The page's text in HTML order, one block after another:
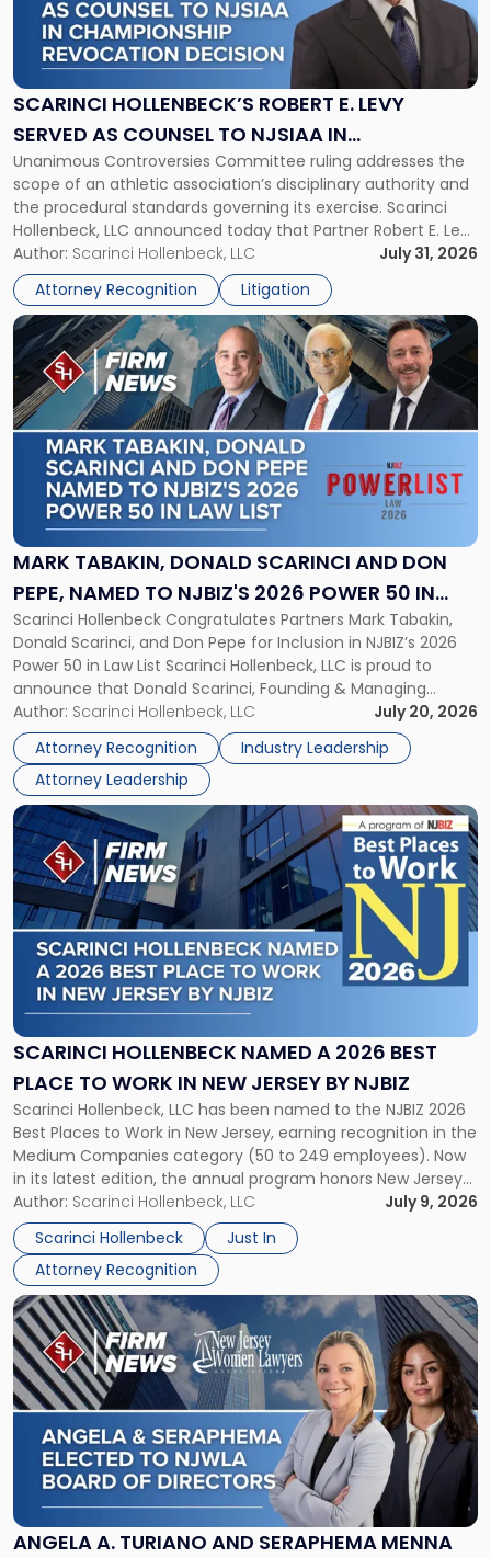
SCARINCI HOLLENBECK’S ROBERT E. LEVY
SERVED AS COUNSEL TO NJSIAA IN
CHAMPIONSHIP REVOCATION DECISION
Unanimous Controversies Committee ruling addresses the
scope of an athletic association’s disciplinary authority and
the procedural standards governing its exercise. Scarinci
Hollenbeck, LLC announced today that Partner Robert E. Levy
served as counsel to the New Jersey State Interscholastic
Athletic Association (NJSIAA) in the proceedings that
resulted in the revocation of the 2025 regional and […]
Author: Scarinci Hollenbeck, LLC
July 31, 2026
Attorney Recognition
Litigation
"Scarinci
Hollenbeck’s
Robert
E.
Levy
as
Counsel
to
NJSIAA
in
Championship
Revocation
Decision"
MARK TABAKIN, DONALD SCARINCI AND DON
PEPE, NAMED TO NJBIZ'S 2026 POWER 50 IN
LAW LIST
Scarinci Hollenbeck Congratulates Partners Mark Tabakin,
Donald Scarinci, and Don Pepe for Inclusion in NJBIZ’s 2026
Power 50 in Law List Scarinci Hollenbeck, LLC is proud to
announce that Donald Scarinci, Founding & Managing
Partner, Donald M. Pepe, Partner of the firm’s Commercial
Real Estate Department, and Mark A. Tabakin, Partner in the
firm’s Public […]
Author: Scarinci Hollenbeck, LLC
July 20, 2026
Attorney Recognition
Industry Leadership
Attorney Leadership
Link
to
post
with
title
-
"Mark
Tabakin,
Donald
Scarinci
and
Pepe,
Named
to
NJBIZ's
2026
Power
50
in
Law
List"
SCARINCI HOLLENBECK NAMED A 2026 BEST
PLACE TO WORK IN NEW JERSEY BY NJBIZ
Scarinci Hollenbeck, LLC has been named to the NJBIZ 2026
Best Places to Work in New Jersey, earning recognition in the
Medium Companies category (50 to 249 employees). Now
in its latest edition, the annual program honors New Jersey
organizations that go beyond the paycheck to invest in
their employees’ growth and quality of life. […]
Author: Scarinci Hollenbeck, LLC
July 9, 2026
Scarinci Hollenbeck
Just In
Attorney Recognition
Link
to
post
with
title
-
"Scarinci
Hollenbeck
Named
a
2026
Place
to
Work
in
New
Jersey
by
NJBIZ"
ANGELA A. TURIANO AND SERAPHEMA MENNA
Link
to
post
with
title
-
"Angela
Turiano
and
Seraphema